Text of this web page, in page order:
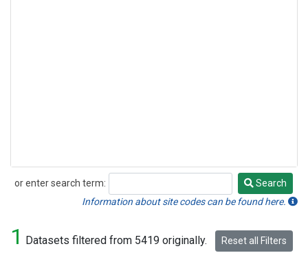
or enter search term:
Search
Search
Information about site codes can be found here.
1 Datasets filtered from 5419 originally. Reset all Filters